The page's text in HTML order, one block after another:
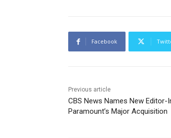
Facebook
Previous article
CBS News Names New Editor-
Paramount’s Major Acquisition